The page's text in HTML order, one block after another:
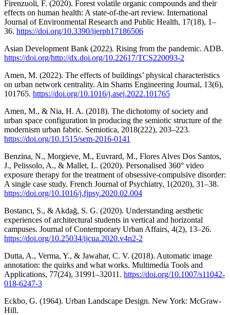
Firenzuoli, F. (2020). Forest volatile organic compounds and their
effects on human health: A state-of-the-art review. International
Journal of Environmental Research and Public Health, 17(18), 1–
36. https://doi.org/10.3390/ijerph17186506
Asian Development Bank (2022). Rising from the pandemic. ADB.
https://doi.org/http://dx.doi.org/10.22617/TCS220093-2
Amen, M. (2022). The effects of buildings’ physical characteristics
on urban network centrality. Ain Shams Engineering Journal, 13(6),
101765. https://doi.org/10.1016/j.asej.2022.101765
Amen, M., & Nia, H. A. (2018). The dichotomy of society and
urban space configuration in producing the semiotic structure of the
modernism urban fabric. Semiotica, 2018(222), 203–223.
https://doi.org/10.1515/sem-2016-0141
Benzina, N., Morgieve, M., Euvrard, M., Flores Alves Dos Santos,
J., Pelissolo, A., & Mallet, L. (2020). Personalised 360° video
exposure therapy for the treatment of obsessive-compulsive disorder:
A single case study. French Journal of Psychiatry, 1(2020), 31–38.
https://doi.org/10.1016/j.fjpsy.2020.02.004
Bostancı, S., & Akdağ, S. G. (2020). Understanding aesthetic
experiences of architectural students in vertical and horizontal
campuses. Journal of Contemporary Urban Affairs, 4(2), 13–26.
https://doi.org/10.25034/ijcua.2020.v4n2-2
Dutta, A., Verma, Y., & Jawahar, C. V. (2018). Automatic image
annotation: the quirks and what works. Multimedia Tools and
Applications, 77(24), 31991–32011. https://doi.org/10.1007/s11042-
018-6247-3
Eckbo, G. (1964). Urban Landscape Design. New York: McGraw-
Hill.